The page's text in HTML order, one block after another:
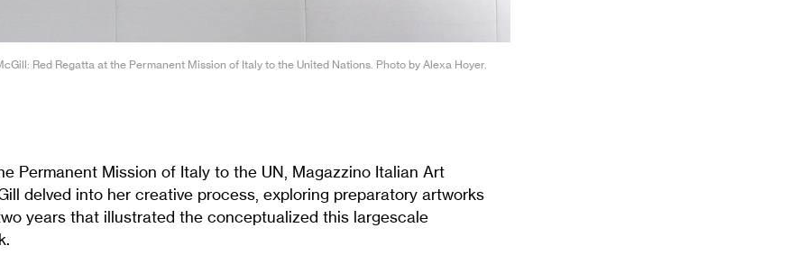
Red Regatta at the Permanent Mission of Italy to the United Nations. Photo by Alexa Hoyer.
Permanent Mission of Italy to the UN, Magazzino Italian Art
delved into her creative process, exploring preparatory artworks
years that illustrated the conceptualized this largescale